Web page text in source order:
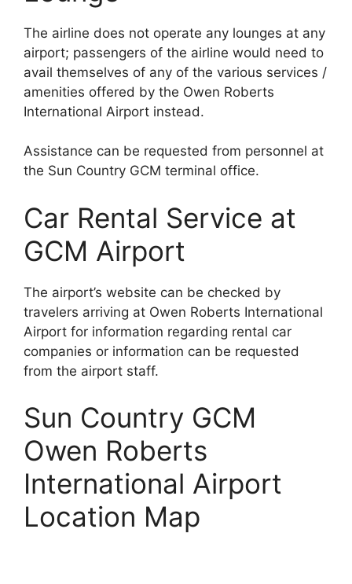
The airline does not operate any lounges at any
airport; passengers of the airline would need to
avail themselves of any of the various services /
amenities offered by the Owen Roberts
International Airport instead.
Assistance can be requested from personnel at
the Sun Country GCM terminal office.
Car Rental Service at
GCM Airport
The airport’s website can be checked by
travelers arriving at Owen Roberts International
Airport for information regarding rental car
companies or information can be requested
from the airport staff.
Sun Country GCM
Owen Roberts
International Airport
Location Map